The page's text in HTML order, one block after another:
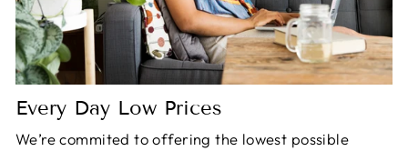
Every Day Low Prices
We’re commited to offering the lowest possible